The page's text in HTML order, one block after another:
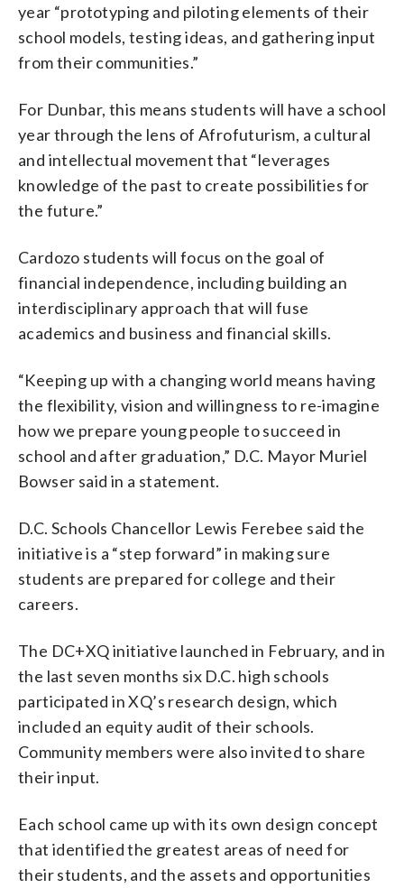
year “prototyping and piloting elements of their
school models, testing ideas, and gathering input
from their communities.”
For Dunbar, this means students will have a school
year through the lens of Afrofuturism, a cultural
and intellectual movement that “leverages
knowledge of the past to create possibilities for
the future.”
Cardozo students will focus on the goal of
financial independence, including building an
interdisciplinary approach that will fuse
academics and business and financial skills.
“Keeping up with a changing world means having
the flexibility, vision and willingness to re-imagine
how we prepare young people to succeed in
school and after graduation,” D.C. Mayor Muriel
Bowser said in a statement.
D.C. Schools Chancellor Lewis Ferebee said the
initiative is a “step forward” in making sure
students are prepared for college and their
careers.
The DC+XQ initiative launched in February, and in
the last seven months six D.C. high schools
participated in XQ’s research design, which
included an equity audit of their schools.
Community members were also invited to share
their input.
Each school came up with its own design concept
that identified the greatest areas of need for
their students, and the assets and opportunities